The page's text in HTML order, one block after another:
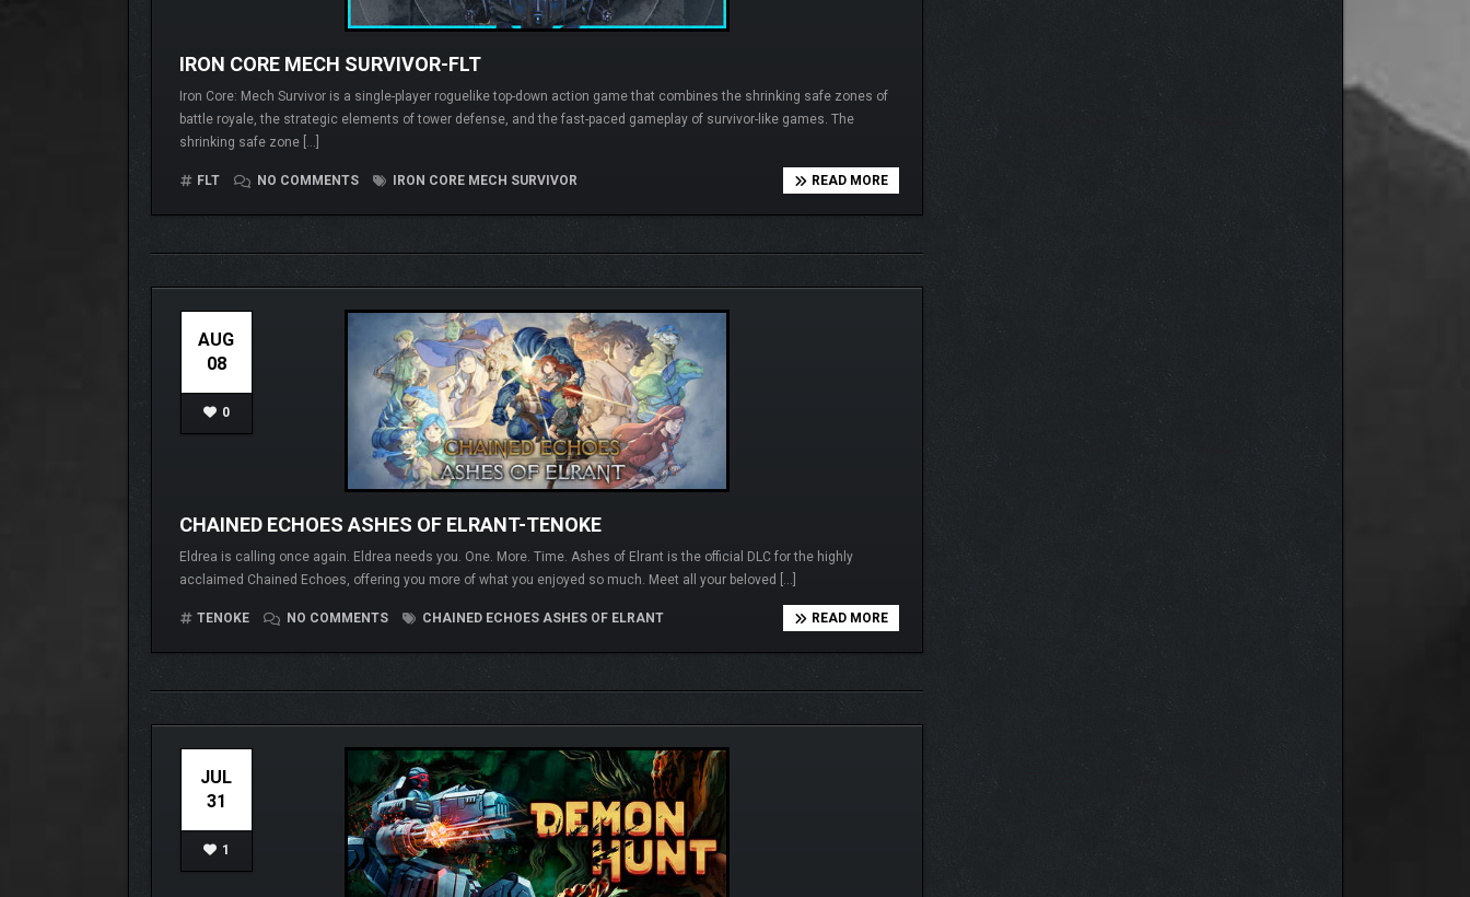
IRON CORE MECH SURVIVOR-FLT
Iron Core: Mech Survivor is a single-player roguelike top-down action game that combines the shrinking safe zones of
battle royale, the strategic elements of tower defense, and the fast-paced gameplay of survivor-like games. The
shrinking safe zone […]
FLT NO COMMENTS IRON CORE MECH SURVIVOR READ MORE
AUG
08
0
CHAINED ECHOES ASHES OF ELRANT-TENOKE
Eldrea is calling once again. Eldrea needs you. One. More. Time. Ashes of Elrant is the official DLC for the highly
acclaimed Chained Echoes, offering you more of what you enjoyed so much. Meet all your beloved […]
TENOKE NO COMMENTS CHAINED ECHOES ASHES OF ELRANT READ MORE
JUL
31
1